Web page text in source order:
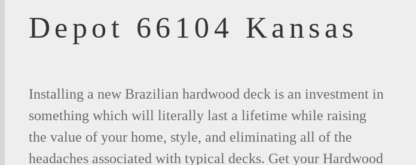
Depot 66104 Kansas
Installing a new Brazilian hardwood deck is an investment in
something which will literally last a lifetime while raising
the value of your home, style, and eliminating all of the
headaches associated with typical decks. Get your Hardwood